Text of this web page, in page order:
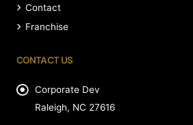
Contact
Franchise
CONTACT US
Corporate Dev
Raleigh, NC 27616